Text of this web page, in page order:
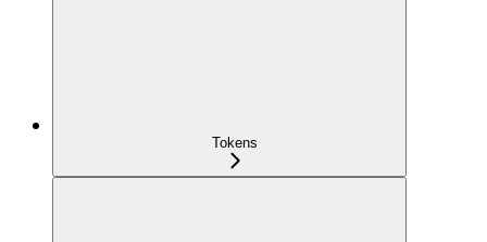
Tokens